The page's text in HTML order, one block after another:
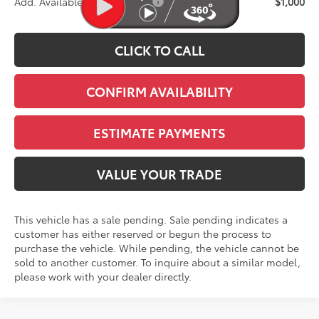
CLICK TO CALL
CONFIRM AVAILABILITY
ESTIMATE PAYMENTS
VALUE YOUR TRADE
This vehicle has a sale pending. Sale pending indicates a
customer has either reserved or begun the process to
purchase the vehicle. While pending, the vehicle cannot be
sold to another customer. To inquire about a similar model,
please work with your dealer directly.